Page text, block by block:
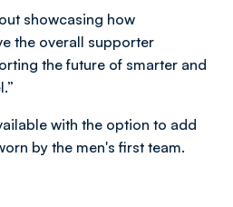
showcasing how
the overall supporter
the future of smarter and
with the option to add
by the men's first team.